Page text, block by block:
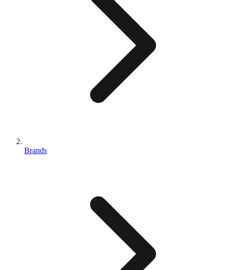
Brands